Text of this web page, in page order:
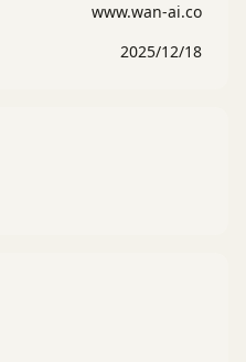
www.wan-ai.co
2025/12/18